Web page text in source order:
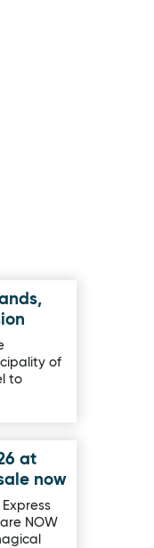
European Vision
of
to
Park on sale now
at
now
NOW